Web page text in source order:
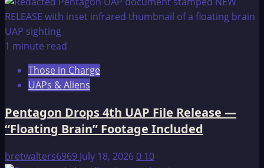
OMEGA
MY
YEAR
INVESTIGATION
THE
GROUP
HAS
1 minute read
Those in Charge
UAPs & Aliens
Pentagon Drops 4th UAP File Release —
“Floating Brain” Footage Included
bretwalters6969 July 18, 20260 10